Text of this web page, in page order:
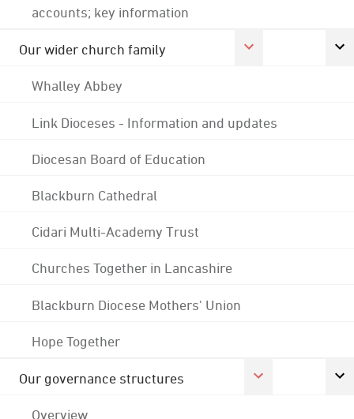
accounts; key information
Our wider church family
Whalley Abbey
Link Dioceses - Information and updates
Diocesan Board of Education
Blackburn Cathedral
Cidari Multi-Academy Trust
Churches Together in Lancashire
Blackburn Diocese Mothers' Union
Hope Together
Our governance structures
Overview